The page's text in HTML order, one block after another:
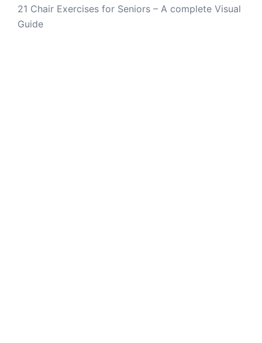
21 Chair Exercises for Seniors – A complete Visual
Guide